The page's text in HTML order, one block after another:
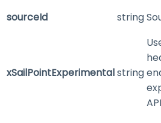
sourceId
string
xSailPointExperimentalstring